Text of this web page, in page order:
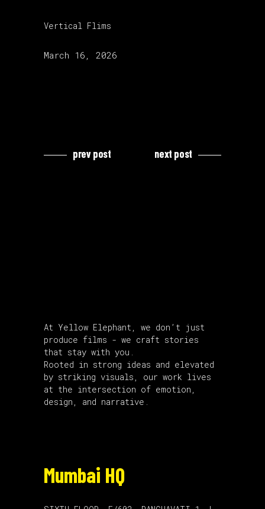
Vertical Flims
March 16, 2026
prev post next post
At Yellow Elephant, we don’t just
produce films - we craft stories
that stay with you.
Rooted in strong ideas and elevated
by striking visuals, our work lives
at the intersection of emotion,
design, and narrative.
Mumbai HQ